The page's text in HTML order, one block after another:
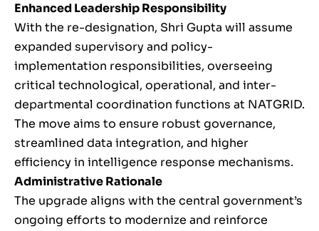
Enhanced Leadership Responsibility
With the re-designation, Shri Gupta will assume
expanded supervisory and policy-
implementation responsibilities, overseeing
critical technological, operational, and inter-
departmental coordination functions at NATGRID.
The move aims to ensure robust governance,
streamlined data integration, and higher
efficiency in intelligence response mechanisms.
Administrative Rationale
The upgrade aligns with the central government’s
ongoing efforts to modernize and reinforce